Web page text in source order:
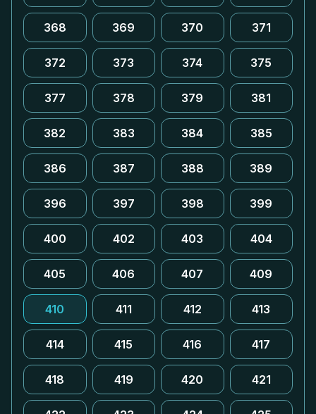
368 369 370 371
372 373 374 375
377 378 379 381
382 383 384 385
386 387 388 389
396 397 398 399
400 402 403 404
405 406 407 409
410 411 412 413
414 415 416 417
418 419 420 421